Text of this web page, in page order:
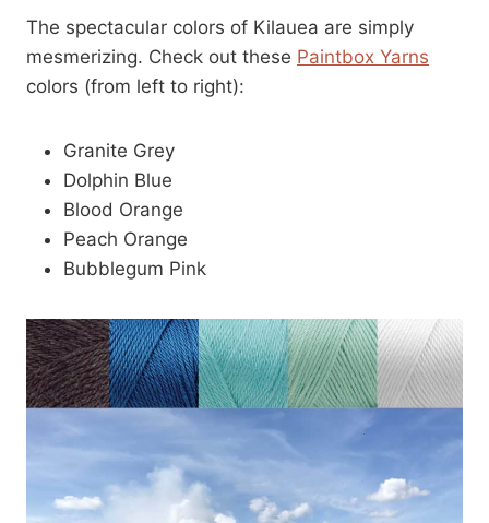
The spectacular colors of Kilauea are simply
mesmerizing. Check out these Paintbox Yarns
colors (from left to right):
Granite Grey
Dolphin Blue
Blood Orange
Peach Orange
Bubblegum Pink